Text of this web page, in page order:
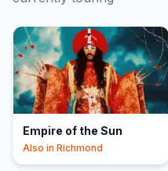
Empire of the Sun
Also in Richmond